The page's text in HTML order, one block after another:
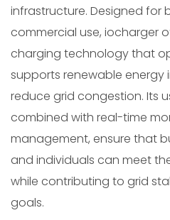
infrastructure. Designed for
commercial use, iocharger
charging technology that
supports renewable energy
reduce grid congestion. Its
combined with real-time
management, ensure that
and individuals can meet
while contributing to grid
goals.